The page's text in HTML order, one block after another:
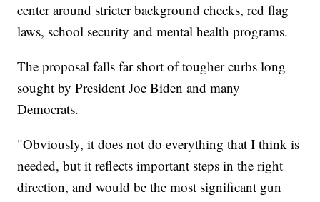
center around stricter background checks, red flag
laws, school security and mental health programs.
The proposal falls far short of tougher curbs long
sought by President Joe Biden and many
Democrats.
"Obviously, it does not do everything that I think is
needed, but it reflects important steps in the right
direction, and would be the most significant gun